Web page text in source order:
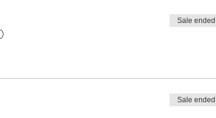
don't want to pick
the garden from outside the fenced field.
first week of May and go through mid-May.
Sale ended
Sale ended